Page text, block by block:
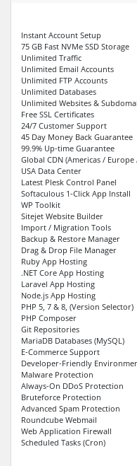
Instant Account Setup
75 GB Fast NVMe SSD Storage
Unlimited Traffic
Unlimited Email Accounts
Unlimited FTP Accounts
Unlimited Databases
Unlimited Websites &
Free SSL Certificates
24/7 Customer Support
45 Day Money Back Guarantee
99.9% Up-time Guarantee
Global CDN (Americas / Europe
USA Data Center
Latest Plesk Control Panel
Softaculous 1-Click App Install
WP Toolkit
Sitejet Website Builder
Import / Migration Tools
Backup & Restore Manager
Drag & Drop File Manager
Ruby App Hosting
.NET Core App Hosting
Laravel App Hosting
Node.js App Hosting
PHP 5, 7 & 8, (Version Selector)
PHP Composer
Git Repositories
MariaDB Databases (MySQL)
E-Commerce Support
Developer-Friendly
Malware Protection
Always-On DDoS Protection
Bruteforce Protection
Advanced Spam Protection
Roundcube Webmail
Web Application Firewall
Scheduled Tasks (Cron)